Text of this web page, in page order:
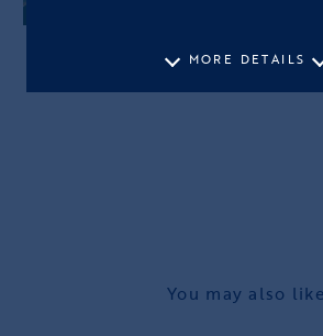
You may also like
MORE DETAILS